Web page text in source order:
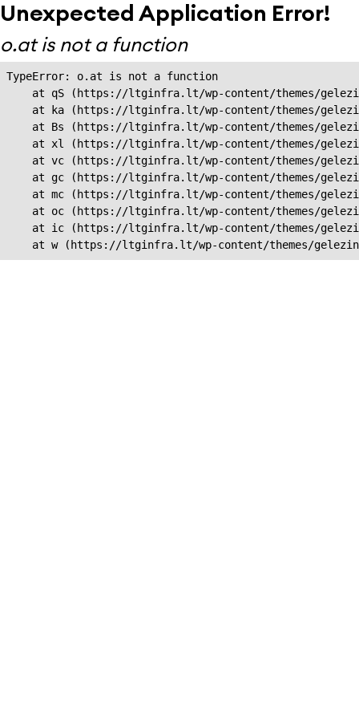
Unexpected Application Error!
o.at is not a function
TypeError: o.at is not a function
at qS (https://ltginfra.lt/wp-content/themes/
at ka (https://ltginfra.lt/wp-content/themes/
at Bs (https://ltginfra.lt/wp-content/themes/
at xl (https://ltginfra.lt/wp-content/themes/
at vc (https://ltginfra.lt/wp-content/themes/
at gc (https://ltginfra.lt/wp-content/themes/
at mc (https://ltginfra.lt/wp-content/themes/
at oc (https://ltginfra.lt/wp-content/themes/
at ic (https://ltginfra.lt/wp-content/themes/
at w (https://ltginfra.lt/wp-content/themes/